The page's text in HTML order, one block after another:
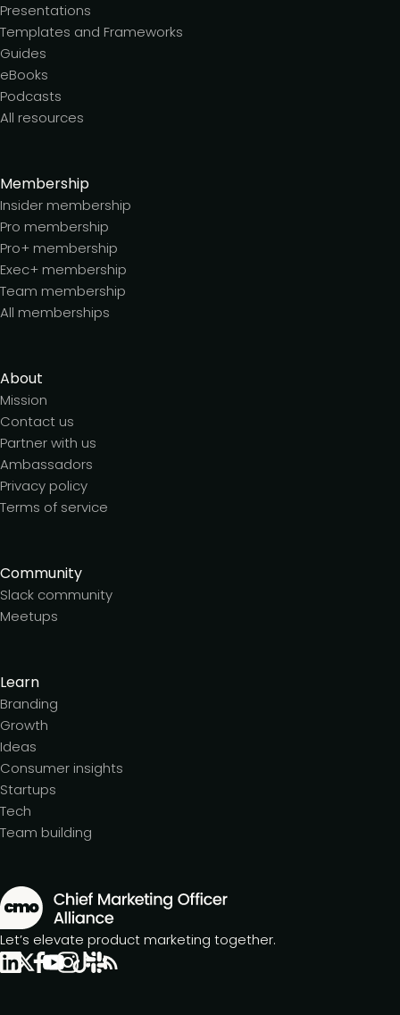
Presentations
Templates and Frameworks
Guides
eBooks
Podcasts
All resources
Membership
Insider membership
Pro membership
Pro+ membership
Exec+ membership
Team membership
All memberships
About
Mission
Contact us
Partner with us
Ambassadors
Privacy policy
Terms of service
Community
Slack community
Meetups
Learn
Branding
Growth
Ideas
Consumer insights
Startups
Tech
Team building
Let’s elevate product marketing together.